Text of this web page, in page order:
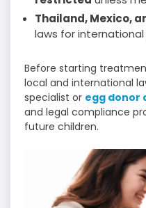
Thailand, Mexico,
laws for
Before starting
local and international
specialist or egg donor
and legal compliance
future children.